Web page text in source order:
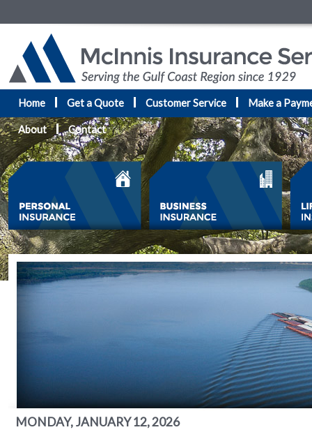
Home Get a Quote Customer Service Make a
About Contact
MONDAY, JANUARY 12, 2026